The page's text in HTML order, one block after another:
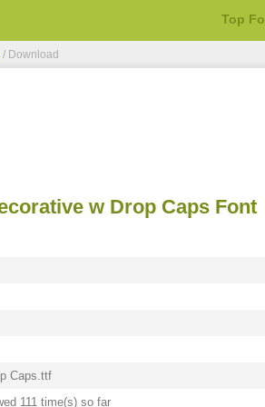
Top
/ Download
w Drop Caps Font
Caps.ttf
111 time(s) so far